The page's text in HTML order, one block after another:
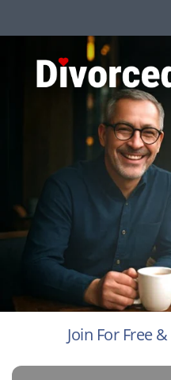
Join For Free